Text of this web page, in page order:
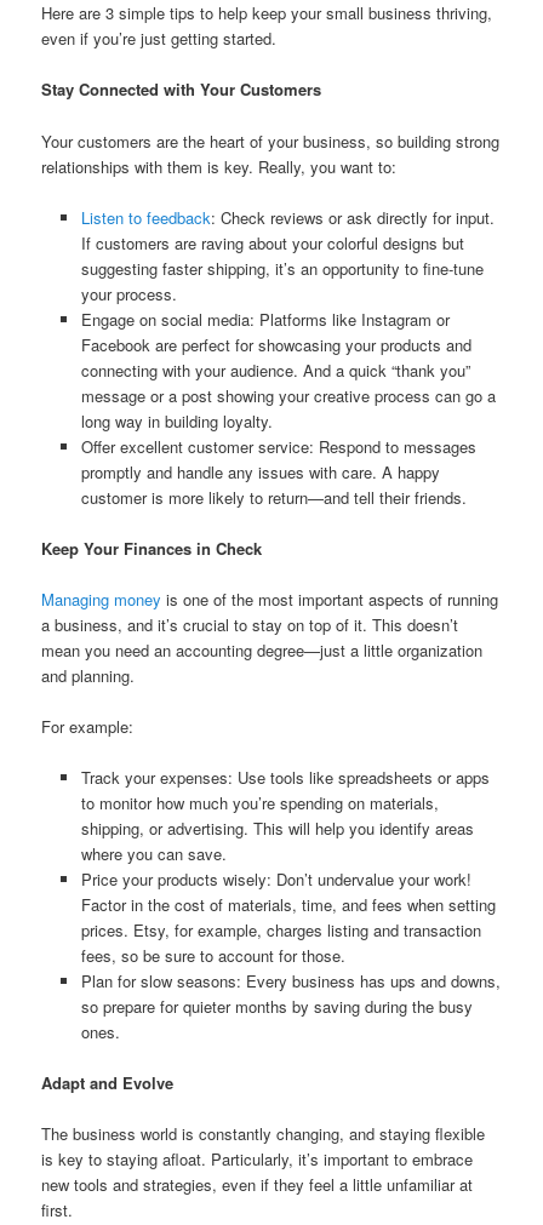
Here are 3 simple tips to help keep your small business thriving,
even if you’re just getting started.
Stay Connected with Your Customers
Your customers are the heart of your business, so building strong
relationships with them is key. Really, you want to:
Listen to feedback: Check reviews or ask directly for input.
If customers are raving about your colorful designs but
suggesting faster shipping, it’s an opportunity to fine-tune
your process.
Engage on social media: Platforms like Instagram or
Facebook are perfect for showcasing your products and
connecting with your audience. And a quick “thank you”
message or a post showing your creative process can go a
long way in building loyalty.
Offer excellent customer service: Respond to messages
promptly and handle any issues with care. A happy
customer is more likely to return—and tell their friends.
Keep Your Finances in Check
Managing money is one of the most important aspects of running
a business, and it’s crucial to stay on top of it. This doesn’t
mean you need an accounting degree—just a little organization
and planning.
For example:
Track your expenses: Use tools like spreadsheets or apps
to monitor how much you’re spending on materials,
shipping, or advertising. This will help you identify areas
where you can save.
Price your products wisely: Don’t undervalue your work!
Factor in the cost of materials, time, and fees when setting
prices. Etsy, for example, charges listing and transaction
fees, so be sure to account for those.
Plan for slow seasons: Every business has ups and downs,
so prepare for quieter months by saving during the busy
ones.
Adapt and Evolve
The business world is constantly changing, and staying flexible
is key to staying afloat. Particularly, it’s important to embrace
new tools and strategies, even if they feel a little unfamiliar at
first.